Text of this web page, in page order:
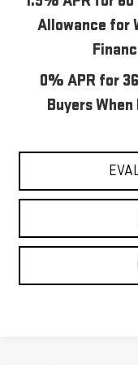
Allowance for
0% APR for
Buyers